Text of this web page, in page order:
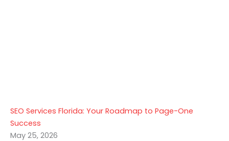
SEO Services Florida: Your Roadmap to Page-One
Success
May 25, 2026